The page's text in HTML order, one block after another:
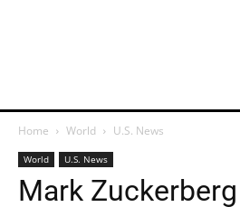
Home World U.S. News
World U.S. News
Mark